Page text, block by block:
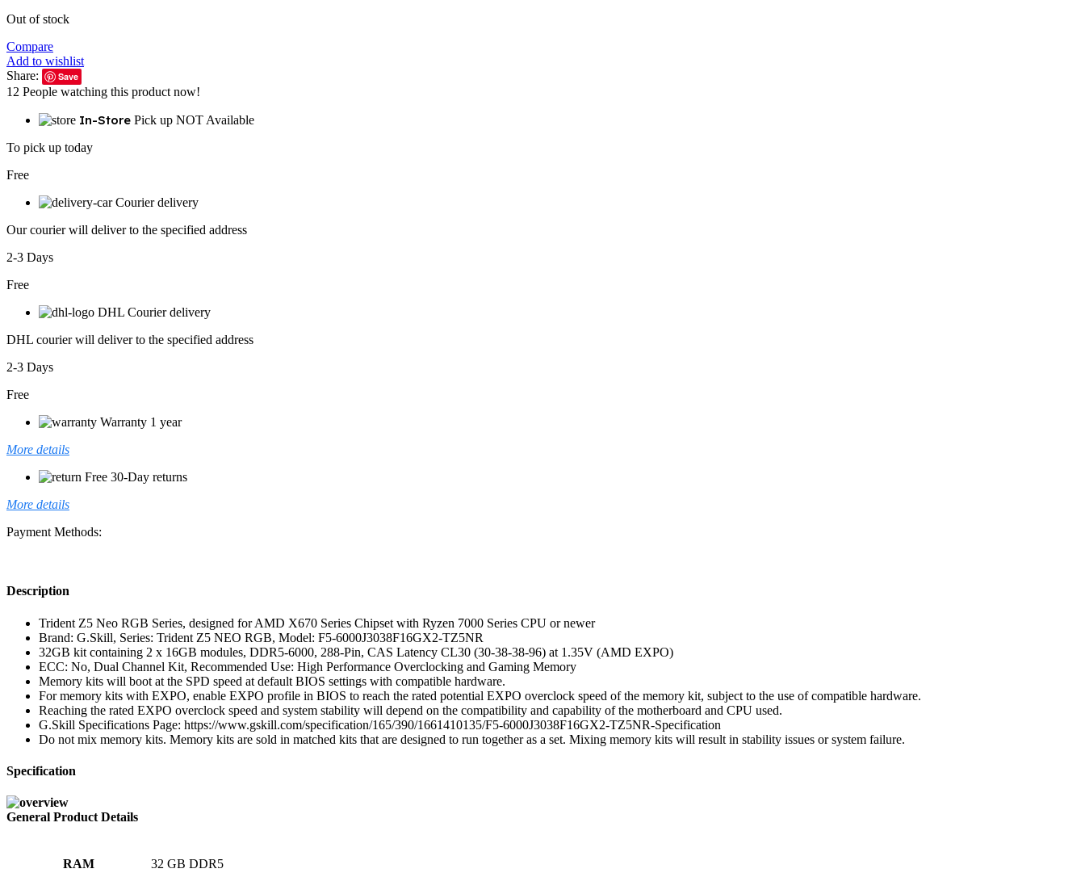
Out of stock
Compare
Add to wishlist
Share:
Save
12 People watching this product now!
In-Store Pick up NOT Available
To pick up today
Free
Courier delivery
Our courier will deliver to the specified address
2-3 Days
Free
DHL Courier delivery
DHL courier will deliver to the specified address
2-3 Days
Free
Warranty 1 year
More details
Free 30-Day returns
More details
Payment Methods:
Description
Trident Z5 Neo RGB Series, designed for AMD X670 Series Chipset with Ryzen 7000 Series CPU or newer
Brand: G.Skill, Series: Trident Z5 NEO RGB, Model: F5-6000J3038F16GX2-TZ5NR
32GB kit containing 2 x 16GB modules, DDR5-6000, 288-Pin, CAS Latency CL30 (30-38-38-96) at 1.35V (AMD EXPO)
ECC: No, Dual Channel Kit, Recommended Use: High Performance Overclocking and Gaming Memory
Memory kits will boot at the SPD speed at default BIOS settings with compatible hardware.
For memory kits with EXPO, enable EXPO profile in BIOS to reach the rated potential EXPO overclock speed of the memory kit, subject to the use of compatible hardware.
Reaching the rated EXPO overclock speed and system stability will depend on the compatibility and capability of the motherboard and CPU used.
G.Skill Specifications Page: https://www.gskill.com/specification/165/390/1661410135/F5-6000J3038F16GX2-TZ5NR-Specification
Do not mix memory kits. Memory kits are sold in matched kits that are designed to run together as a set. Mixing memory kits will result in stability issues or system failure.
Specification
General Product Details
RAM ‎32 GB DDR5